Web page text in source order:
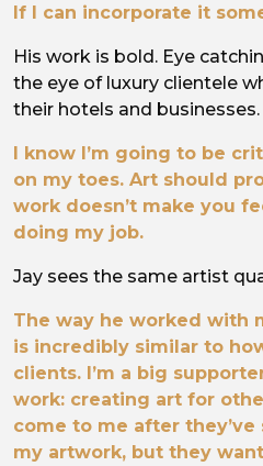
If I can incorporate it
His work is bold. Eye
the eye of luxury clientele
their hotels and businesses.
I know I’m going to be
on my toes. Art should
work doesn’t make you
doing my job.
Jay sees the same artist
The way he worked with
is incredibly similar to
clients. I’m a big
work: creating art for
come to me after
my artwork, but they